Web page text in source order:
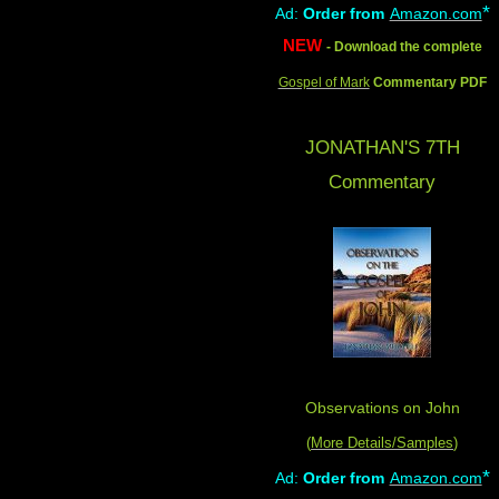
Ad: Order from Amazon.com*
NEW - Download the complete
Gospel of Mark Commentary PDF
JONATHAN'S 7TH
Commentary
Observations on John
(More Details/Samples)
Ad: Order from Amazon.com*